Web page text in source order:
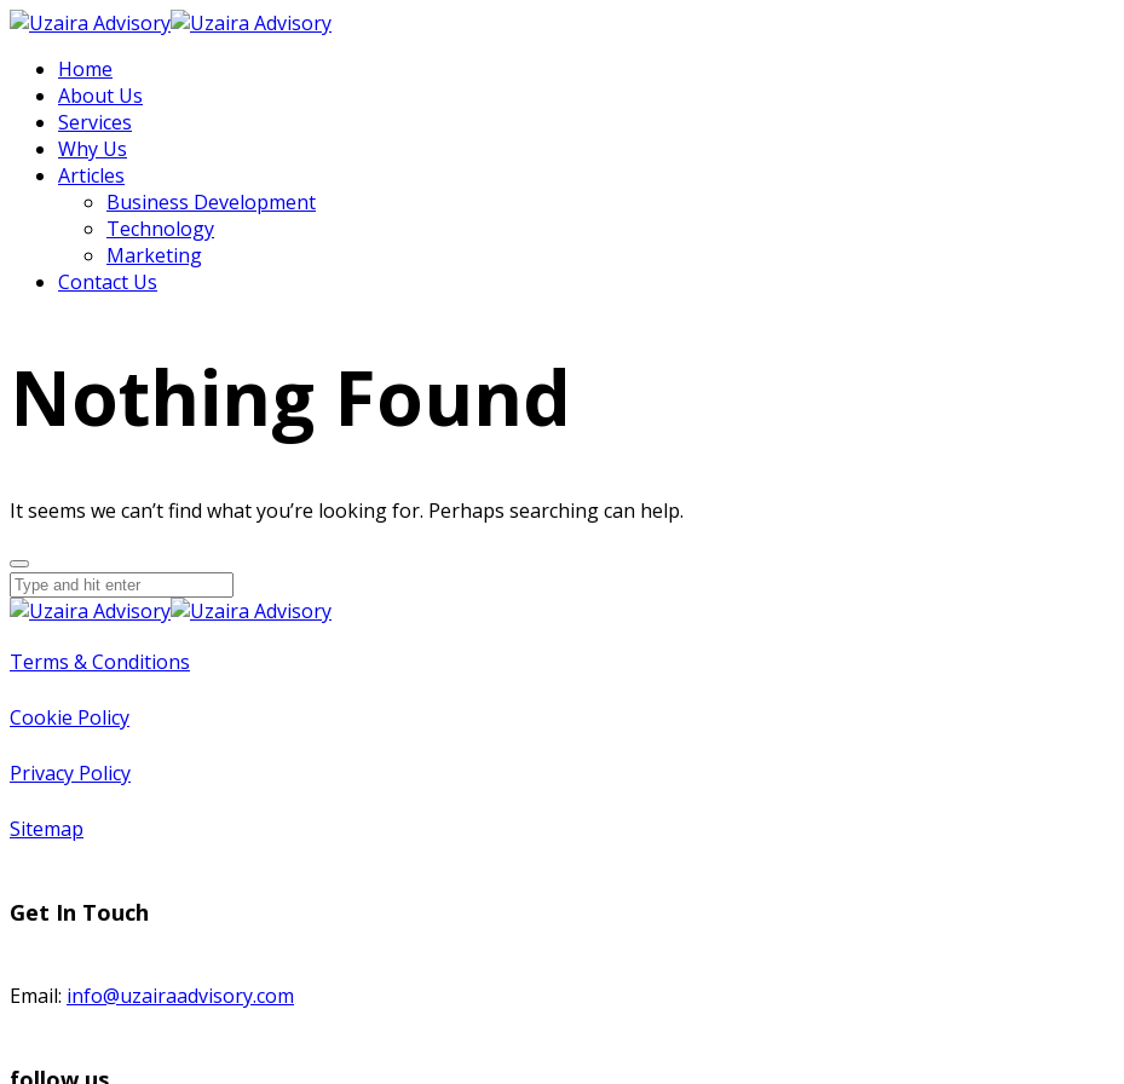
Home
About Us
Services
Why Us
Articles
Business Development
Technology
Marketing
Contact Us
Nothing Found
It seems we can’t find what you’re looking for. Perhaps searching can help.
Terms & Conditions
Cookie Policy
Privacy Policy
Sitemap
Get In Touch
Email: info@uzairaadvisory.com